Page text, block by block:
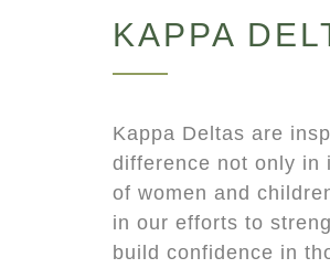
KAPPA
Kappa Deltas are
difference not only in
of women and
in our efforts to
build confidence in